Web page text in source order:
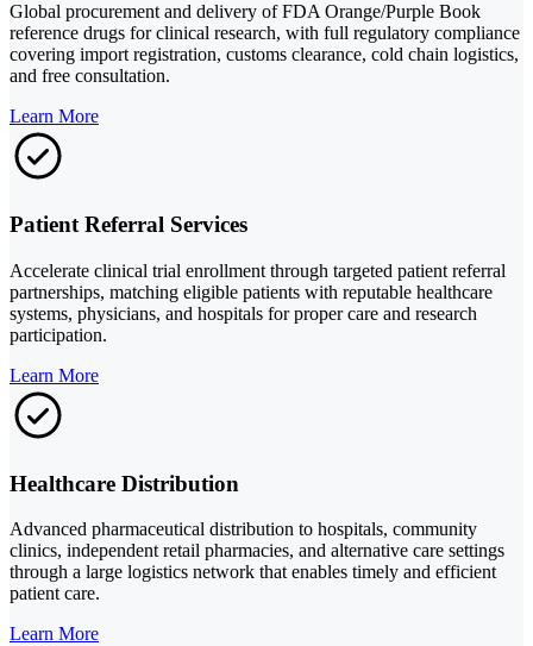
Global procurement and delivery of FDA Orange/Purple Book
reference drugs for clinical research, with full regulatory compliance
covering import registration, customs clearance, cold chain logistics,
and free consultation.
Learn More
Patient Referral Services
Accelerate clinical trial enrollment through targeted patient referral
partnerships, matching eligible patients with reputable healthcare
systems, physicians, and hospitals for proper care and research
participation.
Learn More
Healthcare Distribution
Advanced pharmaceutical distribution to hospitals, community
clinics, independent retail pharmacies, and alternative care settings
through a large logistics network that enables timely and efficient
patient care.
Learn More